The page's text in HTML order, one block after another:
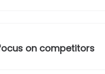
on competitors